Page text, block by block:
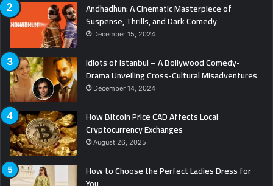
Andhadhun: A Cinematic Masterpiece of
Suspense, Thrills, and Dark Comedy
December 15, 2024
Idiots of Istanbul – A Bollywood Comedy-
Drama Unveiling Cross-Cultural Misadventures
December 14, 2024
How Bitcoin Price CAD Affects Local
Cryptocurrency Exchanges
August 26, 2025
How to Choose the Perfect Ladies Dress for